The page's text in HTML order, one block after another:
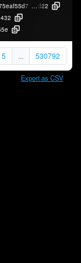
d22
5 ... 530792
Export as CSV